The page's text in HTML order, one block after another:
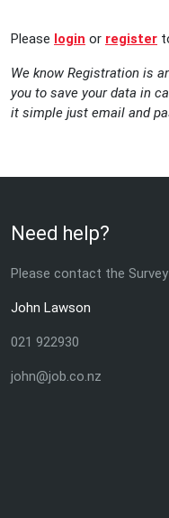
Please login or register
We know Registration is
you to save your data in
it simple just email and
Need help?
Please contact the Survey
John Lawson
021 922930
john@job.co.nz